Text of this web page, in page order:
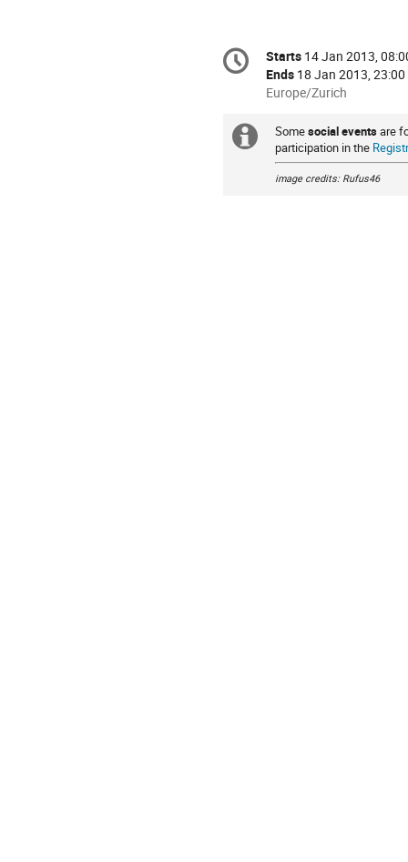
Conference
information
Date/Time
Starts 14 Jan 2013,
Ends 18 Jan 2013, 23:00
All
are
in
Europe/Zurich
Europe/Zurich
Extra
information
Somesocial eventsare
participation in the
image credits: Rufus46